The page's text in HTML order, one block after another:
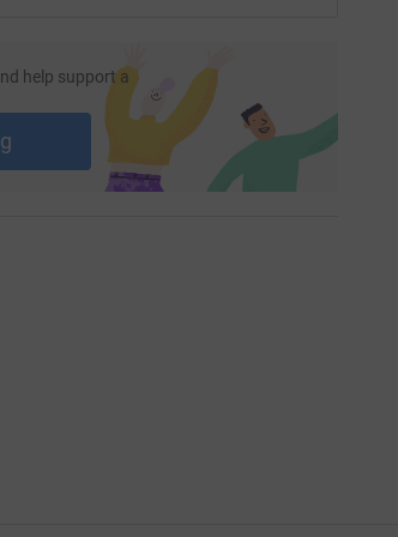
help support a